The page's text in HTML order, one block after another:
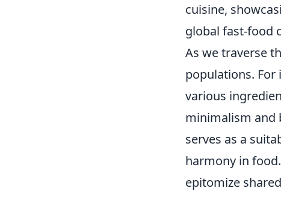
cuisine,
global fast-food
As we traverse
populations. For
various
minimalism and
serves as a
harmony in
epitomize